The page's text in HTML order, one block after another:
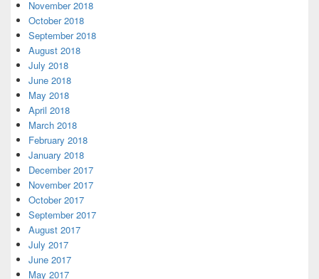
November 2018
October 2018
September 2018
August 2018
July 2018
June 2018
May 2018
April 2018
March 2018
February 2018
January 2018
December 2017
November 2017
October 2017
September 2017
August 2017
July 2017
June 2017
May 2017